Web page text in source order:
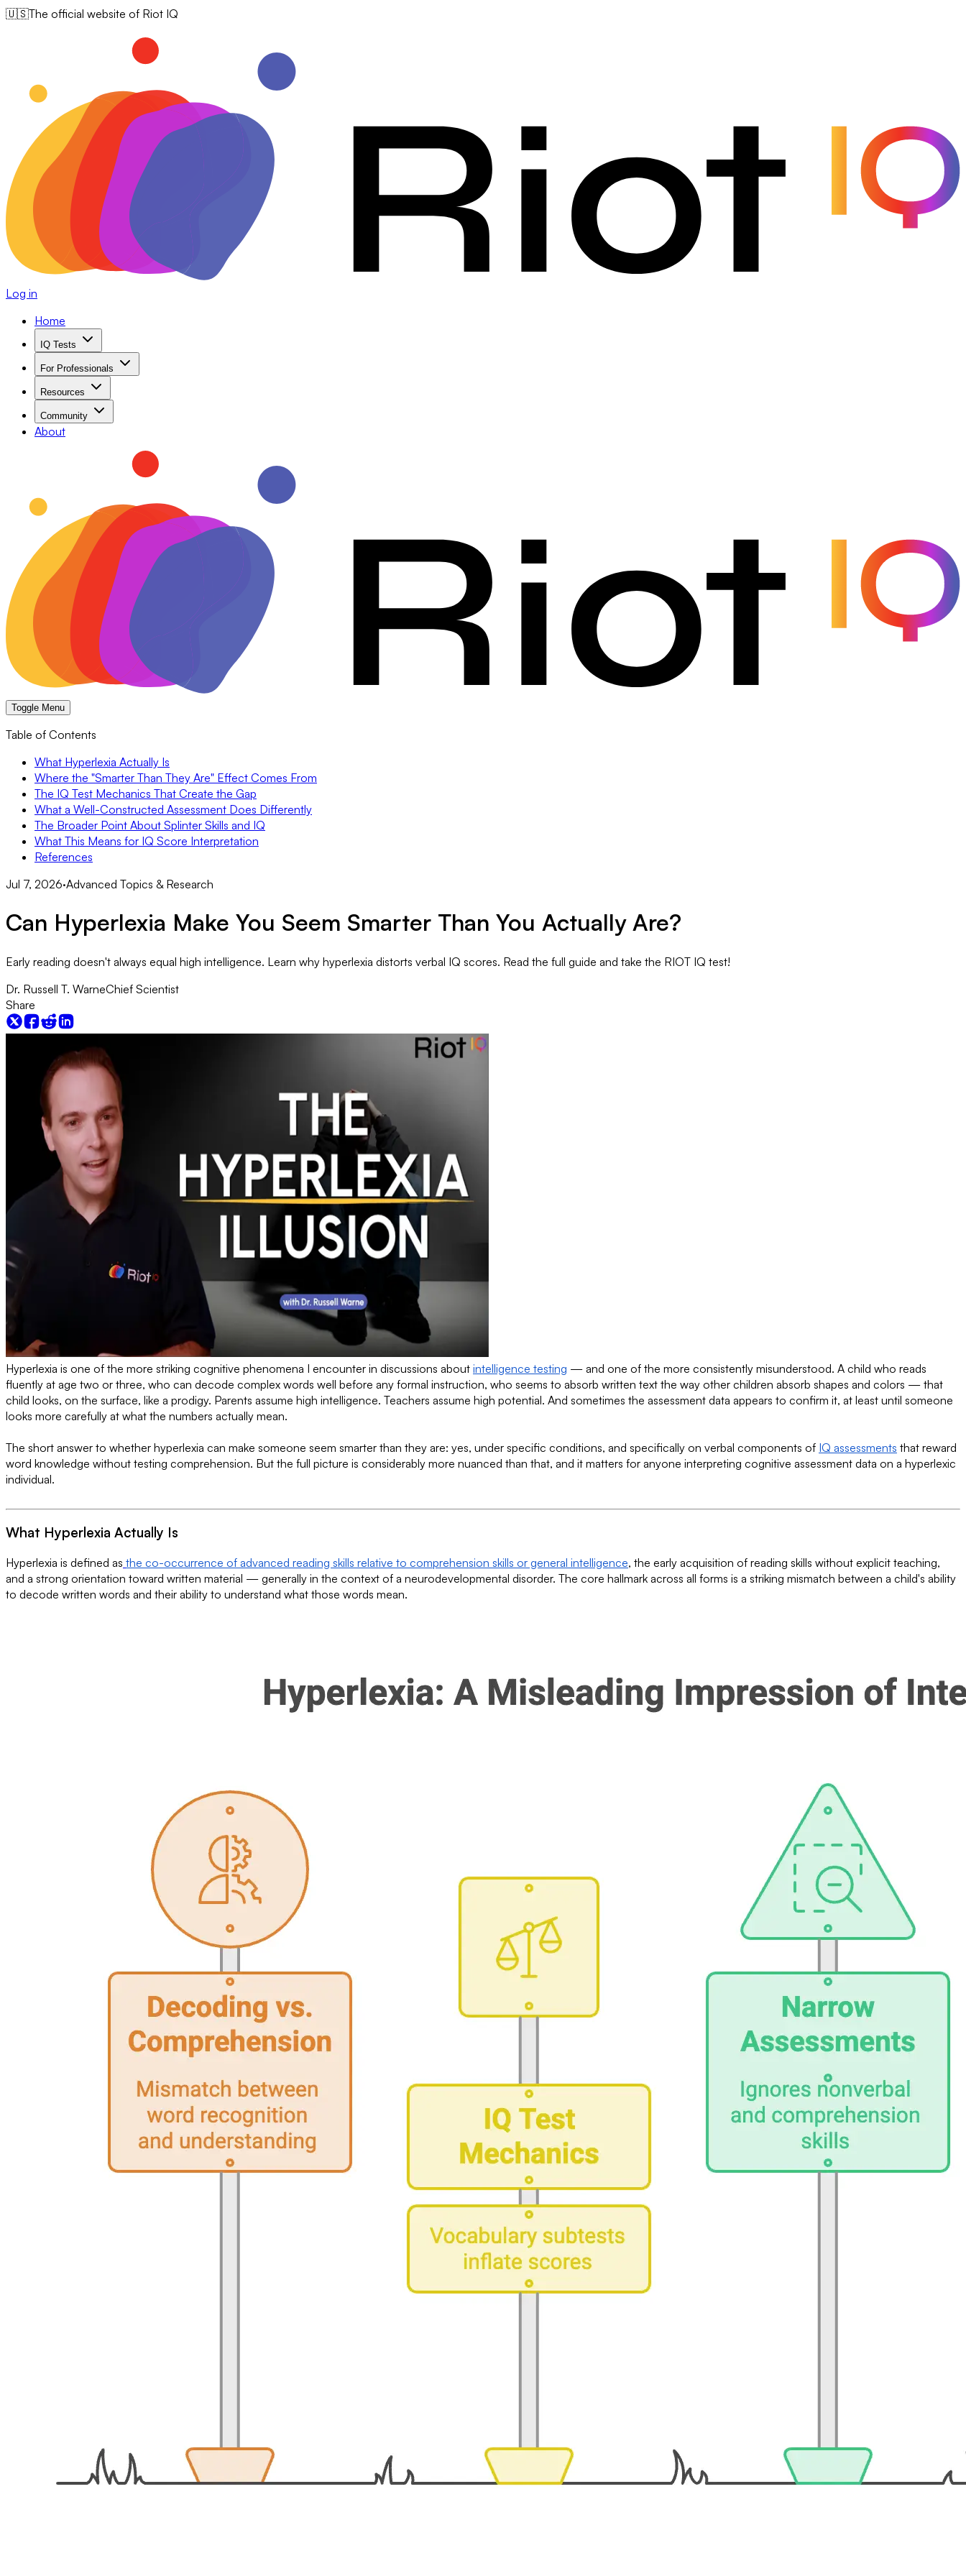
🇺🇸The official website of Riot IQ
Log in
Home
IQ Tests
For Professionals
Resources
Community
About
Toggle Menu
Table of Contents
What Hyperlexia Actually Is
Where the "Smarter Than They Are" Effect Comes From
The IQ Test Mechanics That Create the Gap
What a Well-Constructed Assessment Does Differently
The Broader Point About Splinter Skills and IQ
What This Means for IQ Score Interpretation
References
Jul 7, 2026·Advanced Topics & Research
Can Hyperlexia Make You Seem Smarter Than You Actually Are?
Early reading doesn't always equal high intelligence. Learn why hyperlexia distorts verbal IQ scores. Read the full guide and take the RIOT IQ test!
Dr. Russell T. WarneChief Scientist
Share
Hyperlexia is one of the more striking cognitive phenomena I encounter in discussions about intelligence testing — and one of the more consistently misunderstood. A child who reads
fluently at age two or three, who can decode complex words well before any formal instruction, who seems to absorb written text the way other children absorb shapes and colors — that
child looks, on the surface, like a prodigy. Parents assume high intelligence. Teachers assume high potential. And sometimes the assessment data appears to confirm it, at least until someone
looks more carefully at what the numbers actually mean.
The short answer to whether hyperlexia can make someone seem smarter than they are: yes, under specific conditions, and specifically on verbal components of IQ assessments that reward
word knowledge without testing comprehension. But the full picture is considerably more nuanced than that, and it matters for anyone interpreting cognitive assessment data on a hyperlexic
individual.
What Hyperlexia Actually Is
Hyperlexia is defined as the co-occurrence of advanced reading skills relative to comprehension skills or general intelligence, the early acquisition of reading skills without explicit teaching,
and a strong orientation toward written material — generally in the context of a neurodevelopmental disorder. The core hallmark across all forms is a striking mismatch between a child's ability
to decode written words and their ability to understand what those words mean.